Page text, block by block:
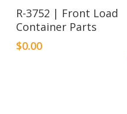
R-3752 | Front Load
Container Parts
$0.00